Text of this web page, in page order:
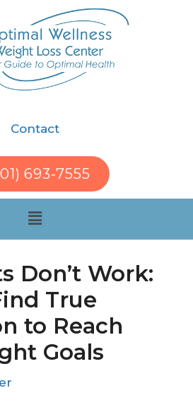
Contact
693-7555
Don’t Work:
True
to Reach
Goals